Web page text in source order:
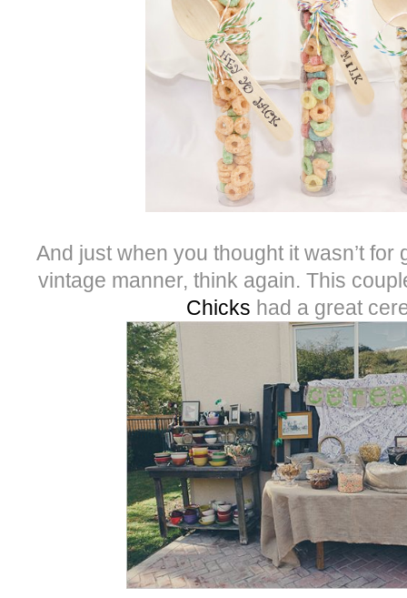
And just when you thought it wasn’t
vintage manner, think again. This
Chicks had a great